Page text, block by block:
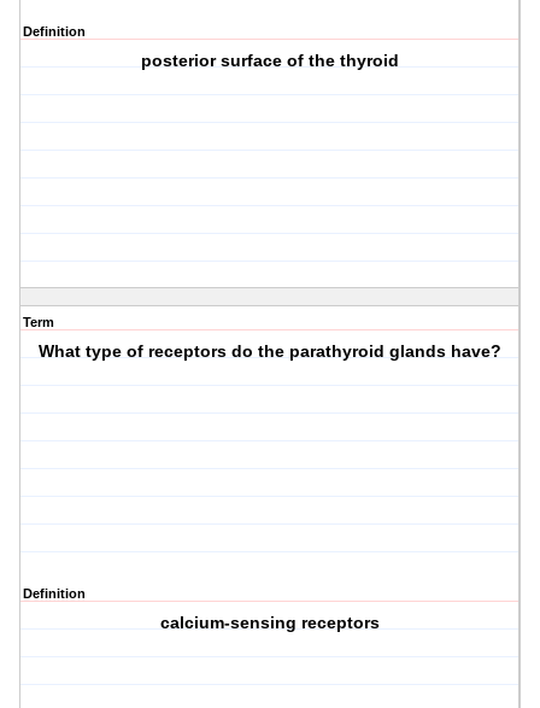
Definition
posterior surface of the thyroid
Term
What type of receptors do the parathyroid glands have?
Definition
calcium-sensing receptors